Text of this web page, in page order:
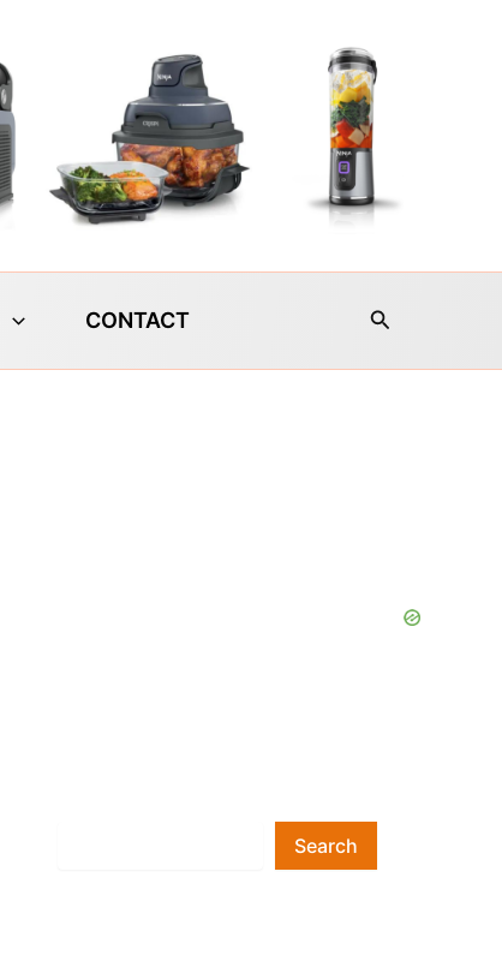
CONTACT Search
Search